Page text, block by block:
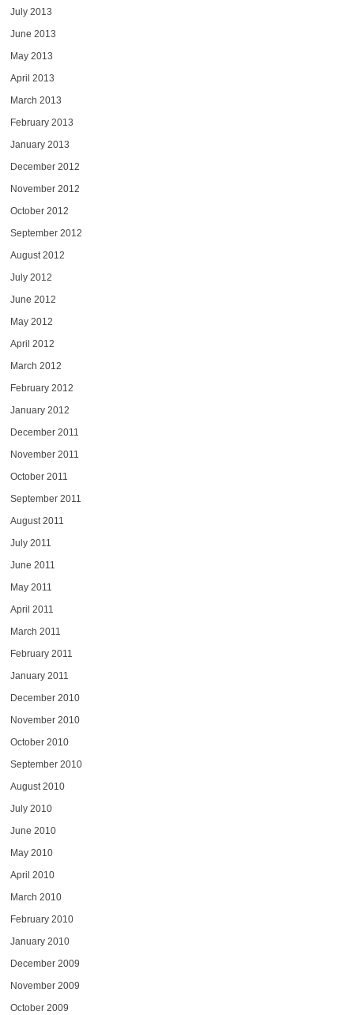
July 2013
June 2013
May 2013
April 2013
March 2013
February 2013
January 2013
December 2012
November 2012
October 2012
September 2012
August 2012
July 2012
June 2012
May 2012
April 2012
March 2012
February 2012
January 2012
December 2011
November 2011
October 2011
September 2011
August 2011
July 2011
June 2011
May 2011
April 2011
March 2011
February 2011
January 2011
December 2010
November 2010
October 2010
September 2010
August 2010
July 2010
June 2010
May 2010
April 2010
March 2010
February 2010
January 2010
December 2009
November 2009
October 2009